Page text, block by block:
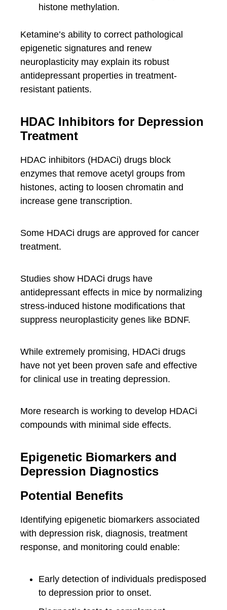
histone methylation.
Ketamine’s ability to correct pathological
epigenetic signatures and renew
neuroplasticity may explain its robust
antidepressant properties in treatment-
resistant patients.
HDAC Inhibitors for Depression
Treatment
HDAC inhibitors (HDACi) drugs block
enzymes that remove acetyl groups from
histones, acting to loosen chromatin and
increase gene transcription.
Some HDACi drugs are approved for cancer
treatment.
Studies show HDACi drugs have
antidepressant effects in mice by normalizing
stress-induced histone modifications that
suppress neuroplasticity genes like BDNF.
While extremely promising, HDACi drugs
have not yet been proven safe and effective
for clinical use in treating depression.
More research is working to develop HDACi
compounds with minimal side effects.
Epigenetic Biomarkers and
Depression Diagnostics
Potential Benefits
Identifying epigenetic biomarkers associated
with depression risk, diagnosis, treatment
response, and monitoring could enable:
Early detection of individuals predisposed
to depression prior to onset.